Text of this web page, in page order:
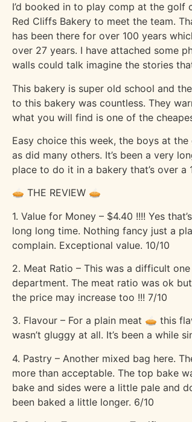
I’d booked in to play comp at the
Red Cliffs Bakery to meet the team.
has been there for over 100 years
over 27 years. I have attached some
walls could talk imagine the stories
This bakery is super old school and
to this bakery was countless. They
what you will find is one of the
Easy choice this week, the boys at
as did many others. It’s been a very
place to do it in a bakery that’s over a
🥧 THE REVIEW 🥧
1. Value for Money – $4.40 !!!! Yes
long long time. Nothing fancy just a
complain. Exceptional value. 10/10
2. Meat Ratio – This was a difficult
department. The meat ratio was ok
the price may increase too !!! 7/10
3. Flavour – For a plain meat 🥧 this
wasn’t gluggy at all. It’s been a while
4. Pastry – Another mixed bag here.
more than acceptable. The top bake
bake and sides were a little pale and
been baked a little longer. 6/10